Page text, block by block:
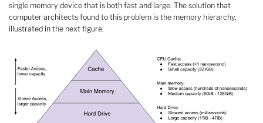
single memory device that is both fast and large. The solution that
computer architects found to this problem is the memory hierarchy,
illustrated in the next figure.